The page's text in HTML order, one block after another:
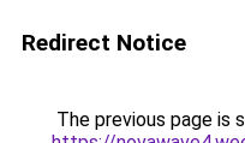
Redirect Notice
The previous page is